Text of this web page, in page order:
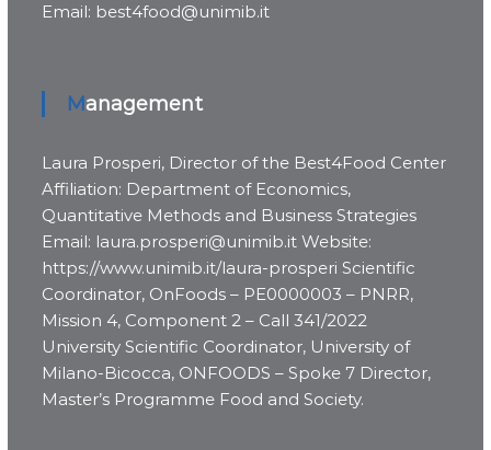
Email: best4food@unimib.it
Management
Laura Prosperi, Director of the Best4Food Center
Affiliation: Department of Economics,
Quantitative Methods and Business Strategies
Email: laura.prosperi@unimib.it Website:
https://www.unimib.it/laura-prosperi Scientific
Coordinator, OnFoods – PE0000003 – PNRR,
Mission 4, Component 2 – Call 341/2022
University Scientific Coordinator, University of
Milano-Bicocca, ONFOODS – Spoke 7 Director,
Master’s Programme Food and Society.